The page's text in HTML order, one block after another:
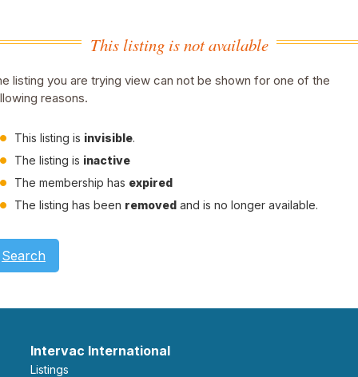
This listing is not available
listing you are trying view can not be shown for one of the
reasons.
This listing is invisible.
The listing is inactive
The membership has expired
The listing has been removed and is no longer available.
Search
Intervac International
Listings